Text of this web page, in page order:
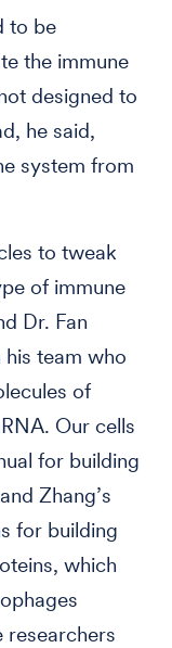
to be
the immune
designed to
he said,
system from
to tweak
of immune
Dr. Fan
team who
of
Our cells
for building
Zhang’s
for building
which
researchers